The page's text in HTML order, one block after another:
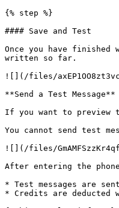
{% step %}
#### Save and Test
Once you have
written so far.
![](/files/
**Send a Test Message**
If you want to preview
You cannot send test
![](/files/
After entering the
* Test messages are
* Credits are deducted